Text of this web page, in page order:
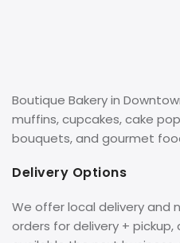
Boutique Bakery in
muffins, cupcakes, cake
bouquets, and gourmet
Delivery Options
We offer local delivery and
orders for delivery + pickup,